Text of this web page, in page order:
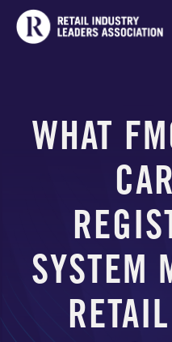
WHAT
SYSTEM